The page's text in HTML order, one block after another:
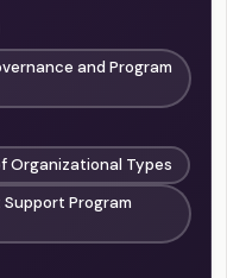
and Program
Organizational Types
Program